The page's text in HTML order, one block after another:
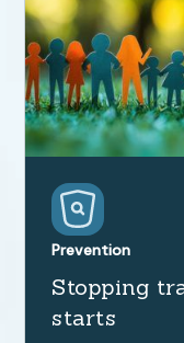
Prevention
Stopping
starts